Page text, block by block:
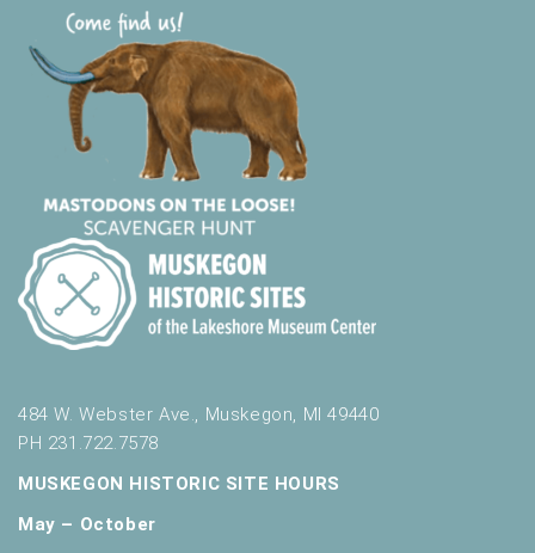
484 W. Webster Ave., Muskegon, MI 49440
PH 231.722.7578
MUSKEGON HISTORIC SITE HOURS
May – October